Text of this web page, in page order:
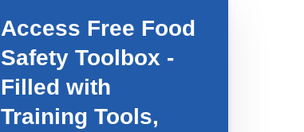
Access Free Food
Safety Toolbox -
Filled with
Training Tools,